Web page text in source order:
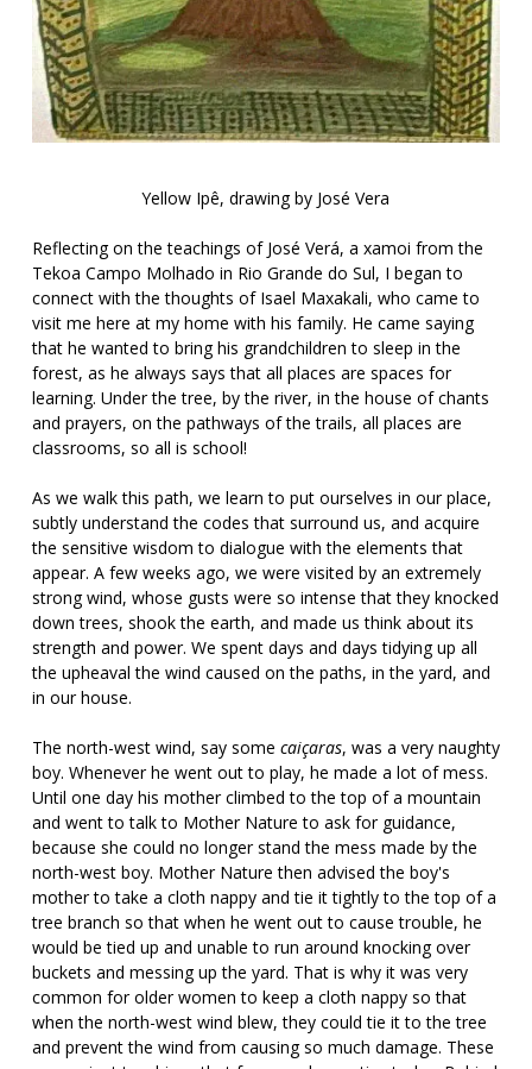
Yellow Ipê, drawing by José Vera
Reflecting on the teachings of José Verá, a xamoi from the
Tekoa Campo Molhado in Rio Grande do Sul, I began to
connect with the thoughts of Isael Maxakali, who came to
visit me here at my home with his family. He came saying
that he wanted to bring his grandchildren to sleep in the
forest, as he always says that all places are spaces for
learning. Under the tree, by the river, in the house of chants
and prayers, on the pathways of the trails, all places are
classrooms, so all is school!
As we walk this path, we learn to put ourselves in our place,
subtly understand the codes that surround us, and acquire
the sensitive wisdom to dialogue with the elements that
appear. A few weeks ago, we were visited by an extremely
strong wind, whose gusts were so intense that they knocked
down trees, shook the earth, and made us think about its
strength and power. We spent days and days tidying up all
the upheaval the wind caused on the paths, in the yard, and
in our house.
The north-west wind, say some caiçaras, was a very naughty
boy. Whenever he went out to play, he made a lot of mess.
Until one day his mother climbed to the top of a mountain
and went to talk to Mother Nature to ask for guidance,
because she could no longer stand the mess made by the
north-west boy. Mother Nature then advised the boy's
mother to take a cloth nappy and tie it tightly to the top of a
tree branch so that when he went out to cause trouble, he
would be tied up and unable to run around knocking over
buckets and messing up the yard. That is why it was very
common for older women to keep a cloth nappy so that
when the north-west wind blew, they could tie it to the tree
and prevent the wind from causing so much damage. These